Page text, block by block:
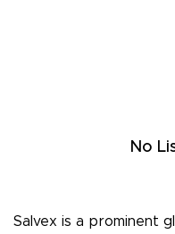
No
Salvex is a prominent